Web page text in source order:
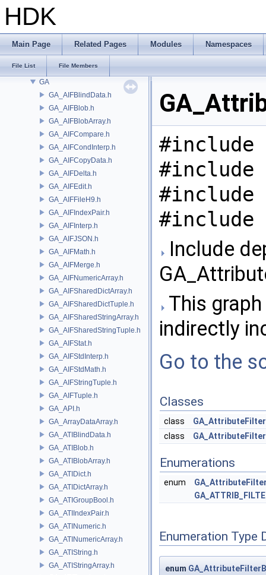
HDK
Main Page Related Pages Modules Namespaces
File List File Members
embree3
FBX
FONT
GA
GA_AIFBlindData.h
GA_AIFBlob.h
GA_AIFBlobArray.h
GA_AIFCompare.h
GA_AIFCondInterp.h
GA_AIFCopyData.h
GA_AIFDelta.h
GA_AIFEdit.h
GA_AIFFileH9.h
GA_AIFIndexPair.h
GA_AIFInterp.h
GA_AIFJSON.h
GA_AIFMath.h
GA_AIFMerge.h
GA_AIFNumericArray.h
GA_AIFSharedDictArray.h
GA_AIFSharedDictTuple.h
GA_AIFSharedStringArray.h
GA_AIFSharedStringTuple.h
GA_AIFStat.h
GA_AIFStdInterp.h
GA_AIFStdMath.h
GA_AIFStringTuple.h
GA_AIFTuple.h
GA_API.h
GA_ArrayDataArray.h
GA_ATIBlindData.h
GA_ATIBlob.h
GA_ATIBlobArray.h
GA_ATIDict.h
GA_ATIDictArray.h
GA_ATIGroupBool.h
GA_ATIIndexPair.h
GA_ATINumeric.h
GA_ATINumericArray.h
GA_ATIString.h
GA_ATIStringArray.h
#include
#include
#include
#include
Include
This
indirectly
Go to the
Classes
class
class
GA_AttributeFilter
Enumerations
enum
Enumeration Type
enum